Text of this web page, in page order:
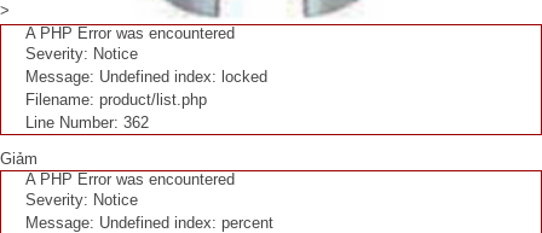
>
A PHP Error was encountered
Severity: Notice
Message: Undefined index: locked
Filename: product/list.php
Line Number: 362
Giảm
A PHP Error was encountered
Severity: Notice
Message: Undefined index: percent